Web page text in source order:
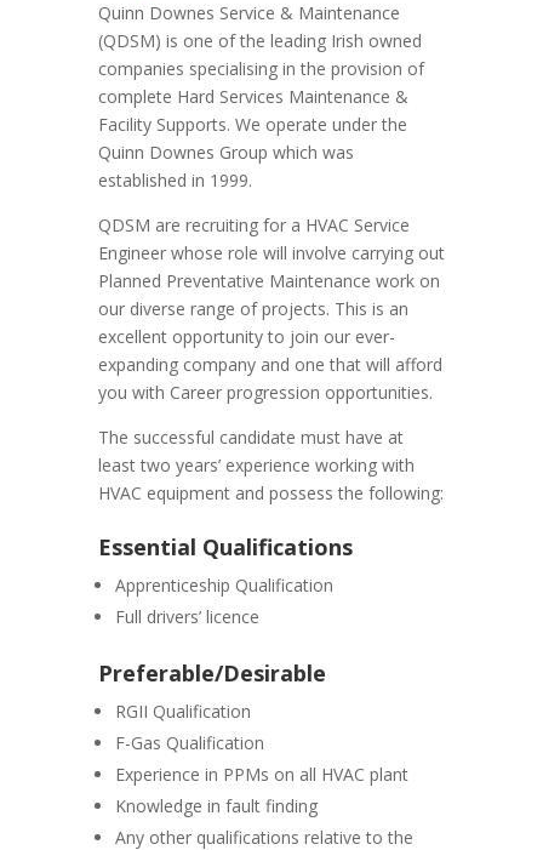
Quinn Downes Service & Maintenance
(QDSM) is one of the leading Irish owned
companies specialising in the provision of
complete Hard Services Maintenance &
Facility Supports. We operate under the
Quinn Downes Group which was
established in 1999.
QDSM are recruiting for a HVAC Service
Engineer whose role will involve carrying out
Planned Preventative Maintenance work on
our diverse range of projects. This is an
excellent opportunity to join our ever-
expanding company and one that will afford
you with Career progression opportunities.
The successful candidate must have at
least two years’ experience working with
HVAC equipment and possess the following:
Essential Qualifications
Apprenticeship Qualification
Full drivers’ licence
Preferable/Desirable
RGII Qualification
F-Gas Qualification
Experience in PPMs on all HVAC plant
Knowledge in fault finding
Any other qualifications relative to the